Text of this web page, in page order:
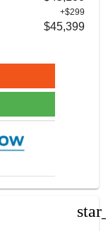
+$299
$45,399